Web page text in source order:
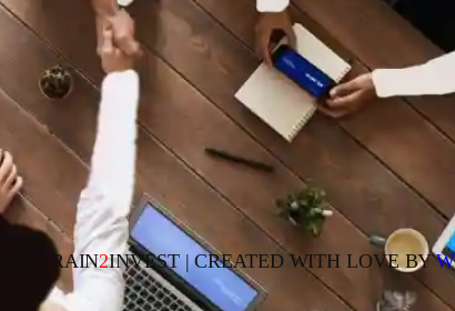
TRAIN2INVEST | CREATED WITH LOVE BY